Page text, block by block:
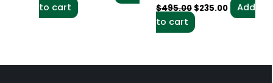
to cart
$495.00 $235.00
Add
to cart